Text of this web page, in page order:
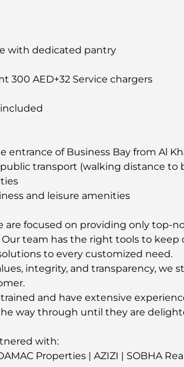
with dedicated pantry
300 AED+32 Service chargers
included
entrance of Business Bay from Al
public transport (walking distance to
and leisure amenities
are focused on providing only top-
team has the right tools to keep
to every customized need.
integrity, and transparency, we
and have extensive
way through until they are
with:
Properties | AZIZI | SOBHA